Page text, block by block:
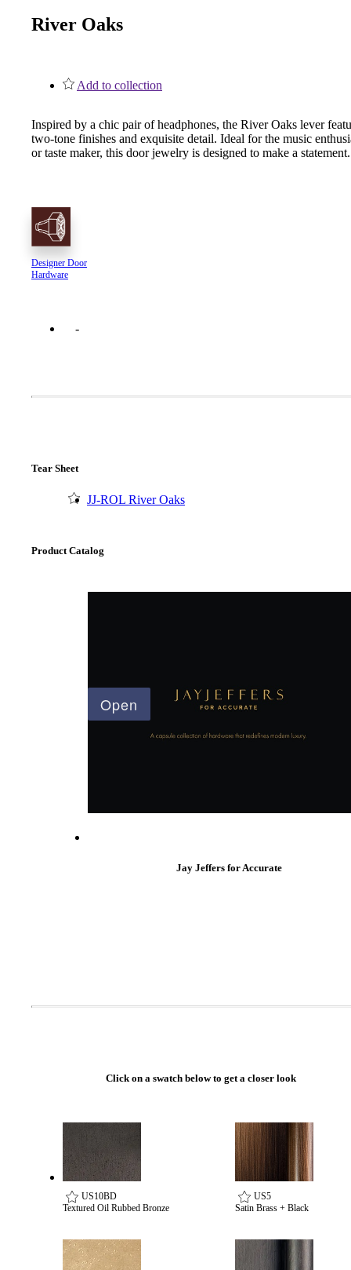
8700UL | 8800UL
Popular Searches
Celebrating Our 50th Year
River Oaks
Add to collection
Inspired by a chic pair of headphones, the River Oaks lever
two-tone finishes and exquisite detail. Ideal for the music
or taste maker, this door jewelry is designed to make a statement.
Designer Door
Hardware
Tear Sheet
JJ-ROL River Oaks
Product Catalog
Jay Jeffers for Accurate
Click on a swatch below to get a closer look
US10BD
Textured Oil Rubbed Bronze
US5
Satin Brass + Black